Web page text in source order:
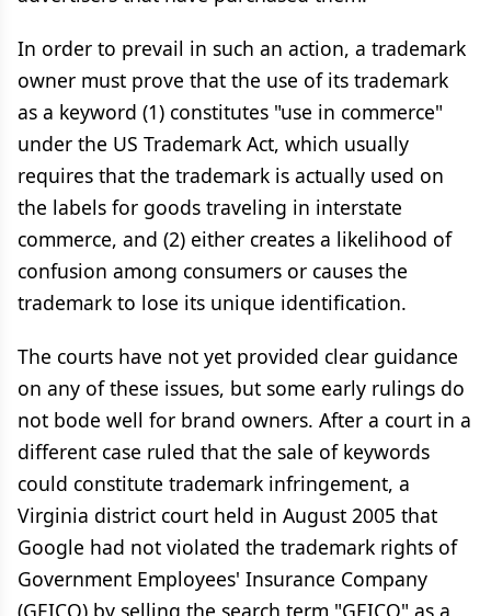
In order to prevail in such an action, a trademark
owner must prove that the use of its trademark
as a keyword (1) constitutes "use in commerce"
under the US Trademark Act, which usually
requires that the trademark is actually used on
the labels for goods traveling in interstate
commerce, and (2) either creates a likelihood of
confusion among consumers or causes the
trademark to lose its unique identification.
The courts have not yet provided clear guidance
on any of these issues, but some early rulings do
not bode well for brand owners. After a court in a
different case ruled that the sale of keywords
could constitute trademark infringement, a
Virginia district court held in August 2005 that
Google had not violated the trademark rights of
Government Employees' Insurance Company
(GEICO) by selling the search term "GEICO" as a